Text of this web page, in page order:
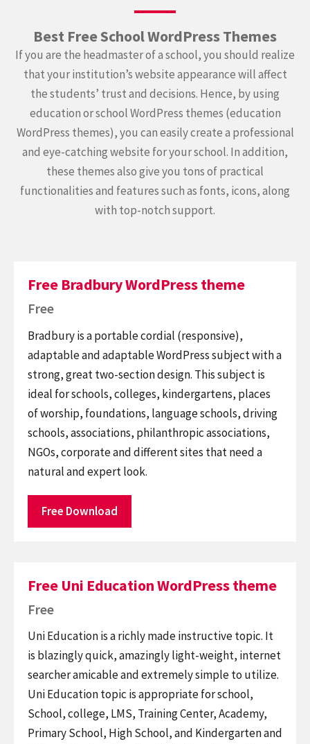
Best Free School WordPress Themes
If you are the headmaster of a school, you should realize
that your institution’s website appearance will affect
the students’ trust and decisions. Hence, by using
education or school WordPress themes (education
WordPress themes), you can easily create a professional
and eye-catching website for your school. In addition,
these themes also give you tons of practical
functionalities and features such as fonts, icons, along
with top-notch support.
Free Bradbury WordPress theme
Free
Bradbury is a portable cordial (responsive),
adaptable and adaptable WordPress subject with a
strong, great two-section design. This subject is
ideal for schools, colleges, kindergartens, places
of worship, foundations, language schools, driving
schools, associations, philanthropic associations,
NGOs, corporate and different sites that need a
natural and expert look.
Free Download
Free Uni Education WordPress theme
Free
Uni Education is a richly made instructive topic. It
is blazingly quick, amazingly light-weight, internet
searcher amicable and extremely simple to utilize.
Uni Education topic is appropriate for school,
School, college, LMS, Training Center, Academy,
Primary School, High School, and Kindergarten and